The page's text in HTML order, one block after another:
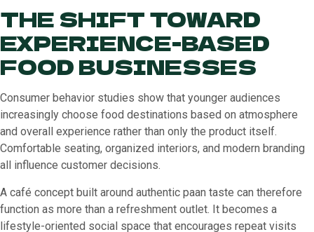
THE SHIFT TOWARD
EXPERIENCE-BASED
FOOD BUSINESSES
Consumer behavior studies show that younger audiences
increasingly choose food destinations based on atmosphere
and overall experience rather than only the product itself.
Comfortable seating, organized interiors, and modern branding
all influence customer decisions.
A café concept built around authentic paan taste can therefore
function as more than a refreshment outlet. It becomes a
lifestyle-oriented social space that encourages repeat visits